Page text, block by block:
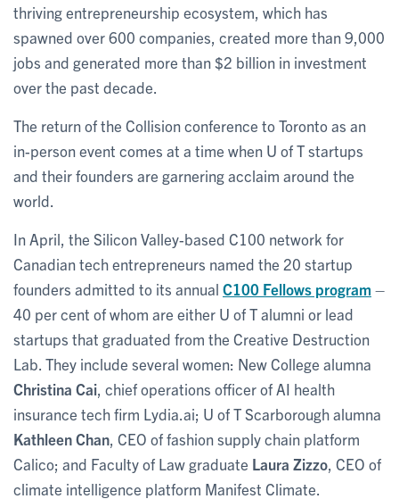
thriving entrepreneurship ecosystem, which has
spawned over 600 companies, created more than 9,000
jobs and generated more than $2 billion in investment
over the past decade.
The return of the Collision conference to Toronto as an
in-person event comes at a time when U of T startups
and their founders are garnering acclaim around the
world.
In April, the Silicon Valley-based C100 network for
Canadian tech entrepreneurs named the 20 startup
founders admitted to its annual C100 Fellows program –
40 per cent of whom are either U of T alumni or lead
startups that graduated from the Creative Destruction
Lab. They include several women: New College alumna
Christina Cai , chief operations officer of AI health
insurance tech firm Lydia.ai; U of T Scarborough alumna
Kathleen Chan , CEO of fashion supply chain platform
Calico; and Faculty of Law graduate Laura Zizzo , CEO of
climate intelligence platform Manifest Climate.